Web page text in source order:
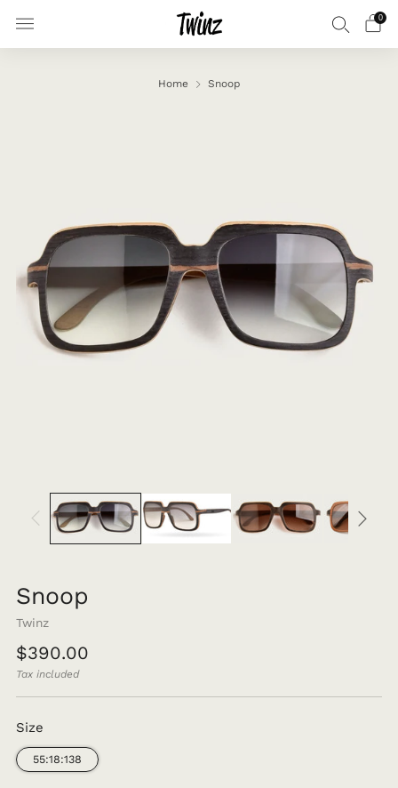
0
Home Snoop
Snoop
Twinz
Regular
price
$390.00
Tax included
Size
55:18:138